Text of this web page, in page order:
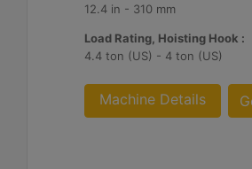
12.4 in - 310 mm
Load Rating, Hoisting Hook :
4.4 ton (US) - 4 ton (US)
Machine Details